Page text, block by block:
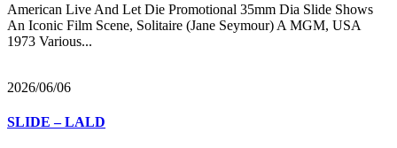
American Live And Let Die Promotional 35mm Dia Slide Shows
An Iconic Film Scene, Solitaire (Jane Seymour) A MGM, USA
1973 Various...
2026/06/06
SLIDE – LALD